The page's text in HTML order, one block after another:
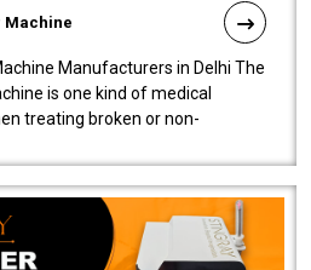
Machine
Manufacturers in Delhi The
is one kind of medical
treating broken or non-